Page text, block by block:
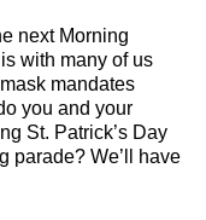
next Morning
with many of us
mandates
you and your
St. Patrick’s Day
parade? We’ll have